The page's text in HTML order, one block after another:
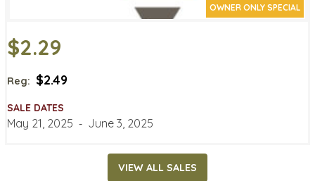
OWNER ONLY SPECIAL
$2.29
Reg: $2.49
SALE DATES
May 21, 2025 ‐ June 3, 2025
VIEW ALL SALES